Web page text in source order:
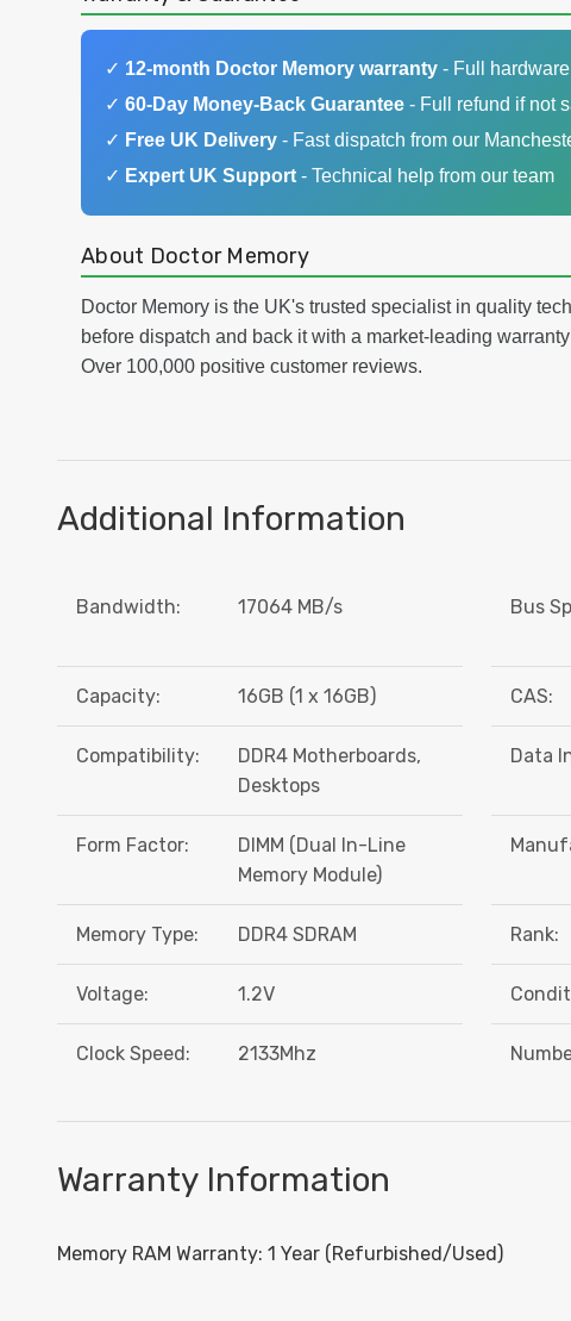
✓ 12-month Doctor Memory warranty - Full
✓ 60-Day Money-Back Guarantee - Full refund if not
✓ Free UK Delivery - Fast dispatch from our
✓ Expert UK Support - Technical help from our team
About Doctor Memory
Doctor Memory is the UK's trusted specialist in quality
before dispatch and back it with a market-leading
Over 100,000 positive customer reviews.
Additional Information
Bandwidth: 17064 MB/s Bus
Capacity: 16GB (1 x 16GB) CAS:
Compatibility:
DDR4 Motherboards,
Desktops
Data
Form Factor:
DIMM (Dual In-Line
Memory Module)
Memory Type: DDR4 SDRAM Rank:
Voltage: 1.2V
Clock Speed: 2133Mhz
Warranty Information
Memory RAM Warranty: 1 Year (Refurbished/Used)